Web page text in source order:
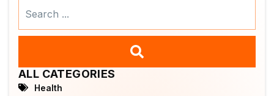
ALL CATEGORIES
Health